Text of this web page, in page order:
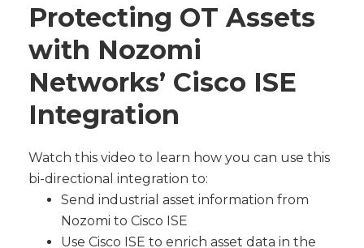
Protecting OT Assets
with Nozomi
Networks’ Cisco ISE
Integration
Watch this video to learn how you can use this
bi-directional integration to:
Send industrial asset information from
Nozomi to Cisco ISE
Use Cisco ISE to enrich asset data in the